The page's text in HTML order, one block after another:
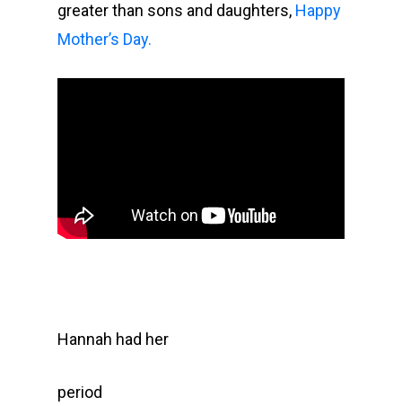
greater than sons and daughters, Happy
Mother’s Day.
Hannah had her
period